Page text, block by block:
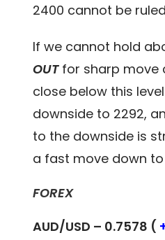
2400 cannot be
If we cannot hold
OUTfor sharp move
close below this
downside to 2292,
to the downside is
a fast move down to
FOREX
AUD/USD – 0.7578 (